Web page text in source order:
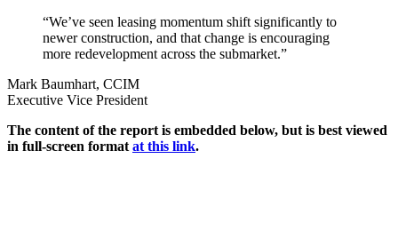
“We’ve seen leasing momentum shift significantly to
newer construction, and that change is encouraging
more redevelopment across the submarket.”
Mark Baumhart, CCIM
Executive Vice President
The content of the report is embedded below, but is best viewed
in full-screen format at this link.